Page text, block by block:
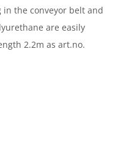
the conveyor belt and
are easily
2.2m as art.no.